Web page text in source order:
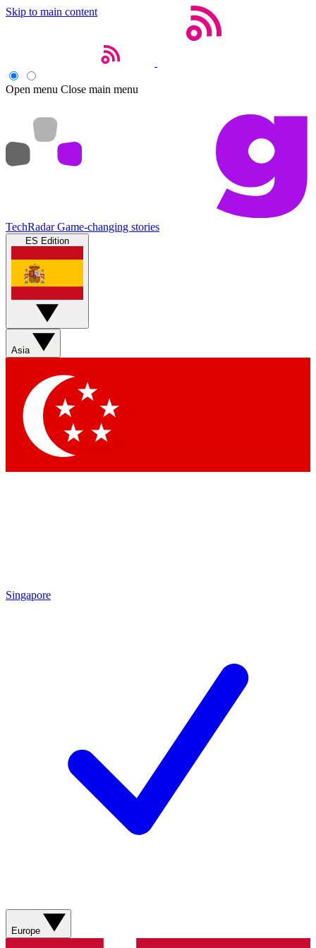
Skip to main content
Open menu Close main menu
TechRadar Game-changing stories
ES Edition
Asia
Singapore
Europe